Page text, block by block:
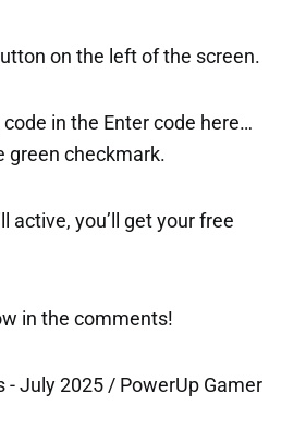
on the left of the screen.
in the Enter code here…
green checkmark.
active, you’ll get your free
in the comments!